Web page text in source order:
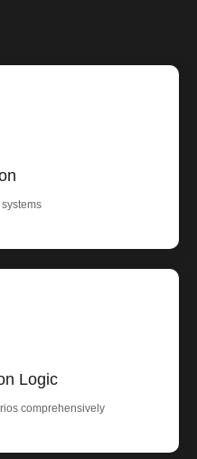
Logic
comprehensively